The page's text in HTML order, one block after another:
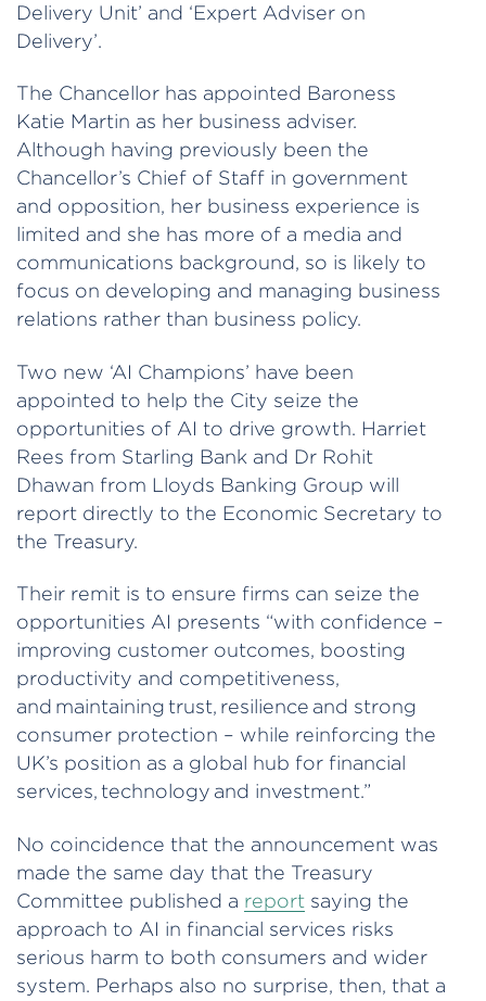
Delivery Unit’ and ‘Expert Adviser on
Delivery’.
The Chancellor has appointed Baroness
Katie Martin as her business adviser.
Although having previously been the
Chancellor’s Chief of Staff in government
and opposition, her business experience is
limited and she has more of a media and
communications background, so is likely to
focus on developing and managing business
relations rather than business policy.
Two new ‘AI Champions’ have been
appointed to help the City seize the
opportunities of AI to drive growth. Harriet
Rees from Starling Bank and Dr Rohit
Dhawan from Lloyds Banking Group will
report directly to the Economic Secretary to
the Treasury.
Their remit is to ensure firms can seize the
opportunities AI presents “with confidence –
improving customer outcomes, boosting
productivity and competitiveness,
and maintaining trust, resilience and strong
consumer protection – while reinforcing the
UK’s position as a global hub for financial
services, technology and investment.”
No coincidence that the announcement was
made the same day that the Treasury
Committee published a report saying the
approach to AI in financial services risks
serious harm to both consumers and wider
system. Perhaps also no surprise, then, that a